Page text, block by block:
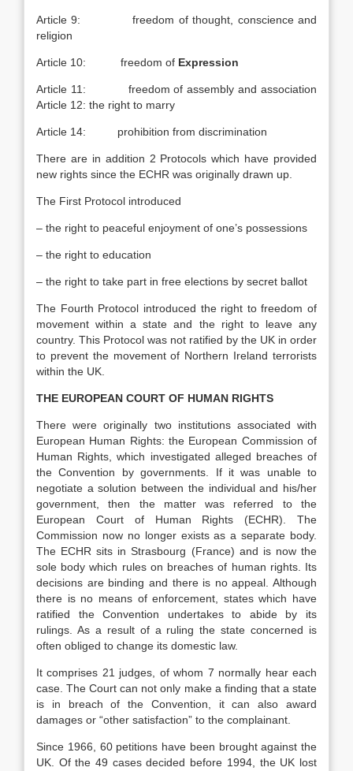
Article 9: freedom of thought, conscience and
religion
Article 10: freedom of Expression
Article 11: freedom of assembly and association
Article 12: the right to marry
Article 14: prohibition from discrimination
There are in addition 2 Protocols which have provided
new rights since the ECHR was originally drawn up.
The First Protocol introduced
– the right to peaceful enjoyment of one’s possessions
– the right to education
– the right to take part in free elections by secret ballot
The Fourth Protocol introduced the right to freedom of
movement within a state and the right to leave any
country. This Protocol was not ratified by the UK in order
to prevent the movement of Northern Ireland terrorists
within the UK.
THE EUROPEAN COURT OF HUMAN RIGHTS
There were originally two institutions associated with
European Human Rights: the European Commission of
Human Rights, which investigated alleged breaches of
the Convention by governments. If it was unable to
negotiate a solution between the individual and his/her
government, then the matter was referred to the
European Court of Human Rights (ECHR). The
Commission now no longer exists as a separate body.
The ECHR sits in Strasbourg (France) and is now the
sole body which rules on breaches of human rights. Its
decisions are binding and there is no appeal. Although
there is no means of enforcement, states which have
ratified the Convention undertakes to abide by its
rulings. As a result of a ruling the state concerned is
often obliged to change its domestic law.
It comprises 21 judges, of whom 7 normally hear each
case. The Court can not only make a finding that a state
is in breach of the Convention, it can also award
damages or “other satisfaction” to the complainant.
Since 1966, 60 petitions have been brought against the
UK. Of the 49 cases decided before 1994, the UK lost